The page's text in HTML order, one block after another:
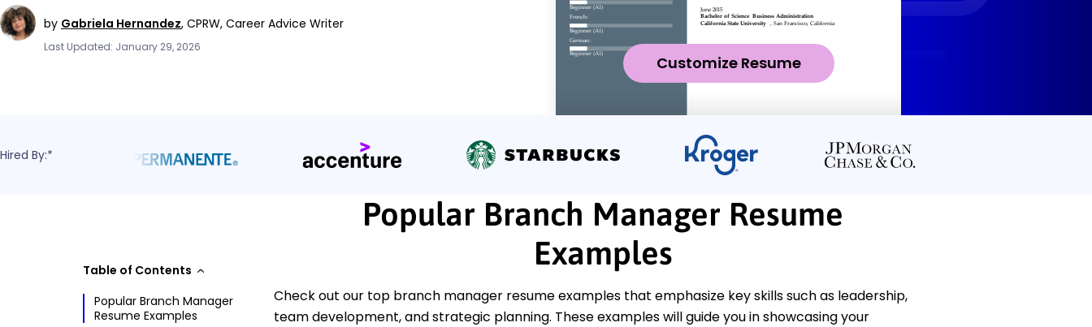
by Gabriela Hernandez, CPRW, Career Advice Writer
Last Updated: January 29, 2026
Customize Resume
Hired By:*
Table of Contents
Popular Branch Manager
Resume Examples
Popular Branch Manager Resume
Examples
Check out our top branch manager resume examples that emphasize key skills such as leadership,
team development, and strategic planning. These examples will guide you in showcasing your